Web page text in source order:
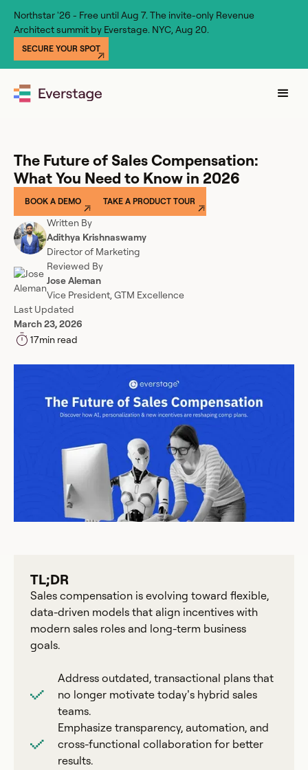
Northstar '26 - Free until Aug 7. The invite-only Revenue
Architect summit by Everstage. NYC, Aug 20.
SECURE YOUR SPOT
The Future of Sales Compensation:
What You Need to Know in 2026
BOOK A DEMO TAKE A PRODUCT TOUR
Written By
Adithya Krishnaswamy
Director of Marketing
Reviewed By
Jose Aleman
Vice President, GTM Excellence
Last Updated
March 23, 2026
17min read
TL;DR
Sales compensation is evolving toward flexible,
data-driven models that align incentives with
modern sales roles and long-term business
goals.
Address outdated, transactional plans that
no longer motivate today’s hybrid sales
teams.
Emphasize transparency, automation, and
cross-functional collaboration for better
results.